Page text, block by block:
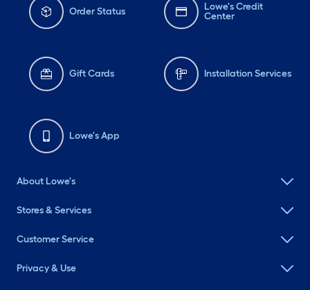
Order Status
Lowe's Credit
Center
Gift Cards Installation Services
Lowe's App
About Lowe's
Stores & Services
Customer Service
Privacy & Use